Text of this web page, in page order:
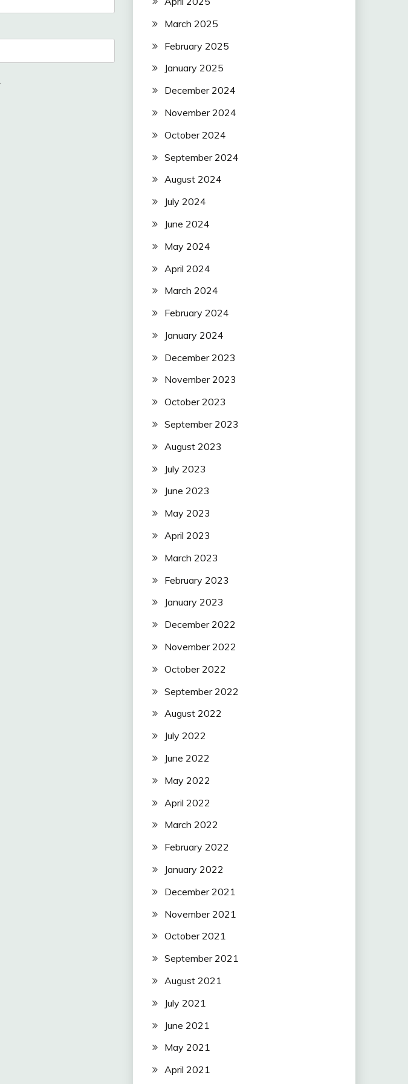
March 2025
February 2025
January 2025
December 2024
November 2024
October 2024
September 2024
August 2024
July 2024
June 2024
May 2024
April 2024
March 2024
February 2024
January 2024
December 2023
November 2023
October 2023
September 2023
August 2023
July 2023
June 2023
May 2023
April 2023
March 2023
February 2023
January 2023
December 2022
November 2022
October 2022
September 2022
August 2022
July 2022
June 2022
May 2022
April 2022
March 2022
February 2022
January 2022
December 2021
November 2021
October 2021
September 2021
August 2021
July 2021
June 2021
May 2021
April 2021